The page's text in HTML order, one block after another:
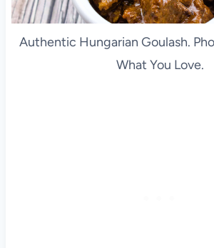
Authentic Hungarian Goulash.
What You Love.